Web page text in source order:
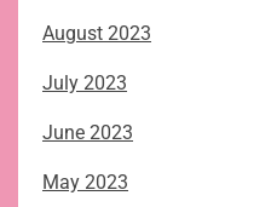
August 2023
July 2023
June 2023
May 2023